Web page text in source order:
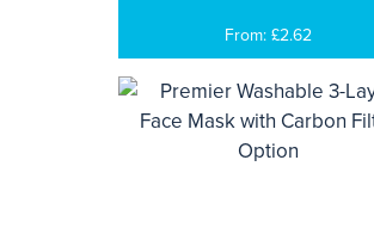
From: £2.62